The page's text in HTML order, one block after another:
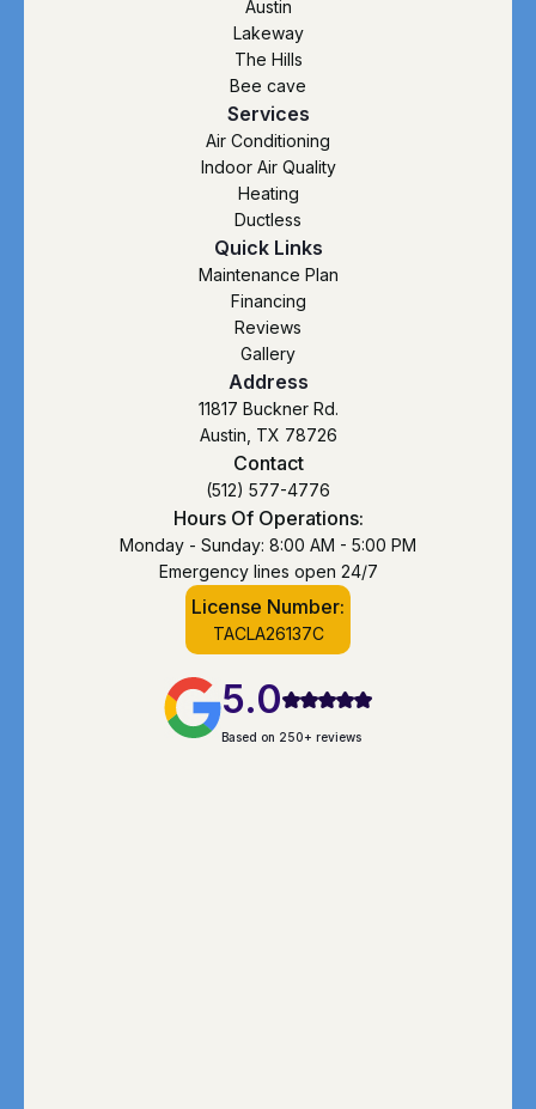
Austin
Lakeway
The Hills
Bee cave
Services
Air Conditioning
Indoor Air Quality
Heating
Ductless
Quick Links
Maintenance Plan
Financing
Reviews
Gallery
Address
11817 Buckner Rd.
Austin, TX 78726
Contact
(512) 577-4776
Hours Of Operations:
Monday - Sunday: 8:00 AM - 5:00 PM
Emergency lines open 24/7
License Number:
TACLA26137C
5.0
Based on 250+ reviews